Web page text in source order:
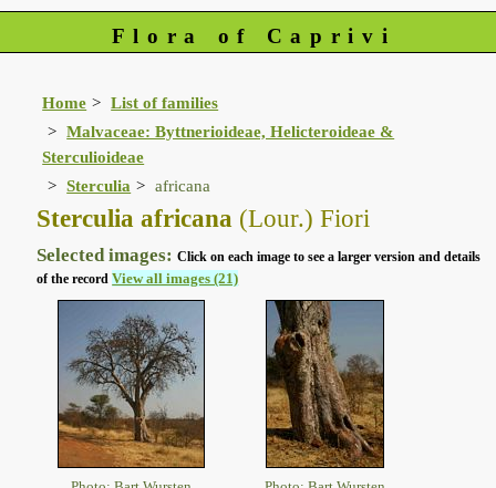
Flora of Caprivi
Home
List of families
Malvaceae: Byttnerioideae, Helicteroideae &
Sterculioideae
Sterculia
africana
Sterculia africana (Lour.) Fiori
Selected images:Click on each image to see a larger version and details
of the recordView all images (21)